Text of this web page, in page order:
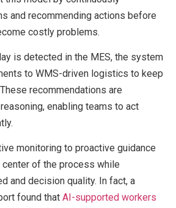
and recommending actions before
costly problems.
is detected in the MES, the system
to WMS-driven logistics to keep
recommendations are
enabling teams to act
monitoring to proactive guidance
of the process while
and decision quality. In fact, a
found that AI-supported workers